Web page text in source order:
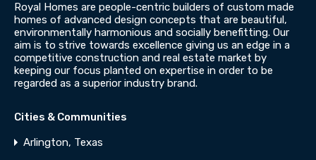
Royal Homes are people-centric builders of custom made
homes of advanced design concepts that are beautiful,
environmentally harmonious and socially benefitting. Our
aim is to strive towards excellence giving us an edge in a
competitive construction and real estate market by
keeping our focus planted on expertise in order to be
regarded as a superior industry brand.
Cities & Communities
Arlington, Texas